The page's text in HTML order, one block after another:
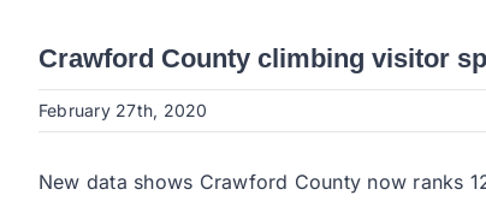
Crawford County climbing visitor
February 27th, 2020
New data shows Crawford County now ranks